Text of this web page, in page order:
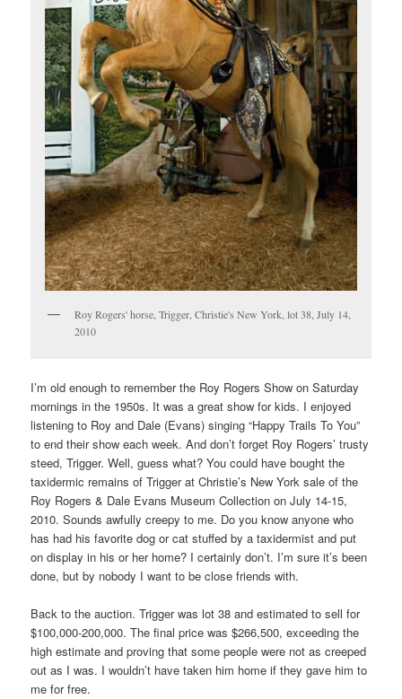
Roy Rogers' horse, Trigger, Christie's New York, lot 38, July 14,
2010
I’m old enough to remember the Roy Rogers Show on Saturday
mornings in the 1950s. It was a great show for kids. I enjoyed
listening to Roy and Dale (Evans) singing “Happy Trails To You”
to end their show each week. And don’t forget Roy Rogers’ trusty
steed, Trigger. Well, guess what? You could have bought the
taxidermic remains of Trigger at Christie’s New York sale of the
Roy Rogers & Dale Evans Museum Collection on July 14-15,
2010. Sounds awfully creepy to me. Do you know anyone who
has had his favorite dog or cat stuffed by a taxidermist and put
on display in his or her home? I certainly don’t. I’m sure it’s been
done, but by nobody I want to be close friends with.
Back to the auction. Trigger was lot 38 and estimated to sell for
$100,000-200,000. The final price was $266,500, exceeding the
high estimate and proving that some people were not as creeped
out as I was. I wouldn’t have taken him home if they gave him to
me for free.